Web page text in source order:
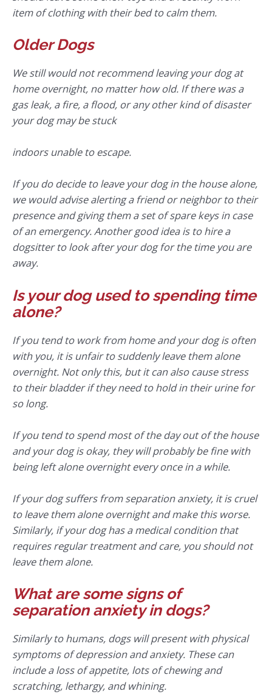
item of clothing with their bed to calm them.
Older Dogs
We still would not recommend leaving your dog at
home overnight, no matter how old. If there was a
gas leak, a fire, a flood, or any other kind of disaster
your dog may be stuck
indoors unable to escape.
If you do decide to leave your dog in the house alone,
we would advise alerting a friend or neighbor to their
presence and giving them a set of spare keys in case
of an emergency. Another good idea is to hire a
dogsitter to look after your dog for the time you are
away.
Is your dog used to spending time
alone?
If you tend to work from home and your dog is often
with you, it is unfair to suddenly leave them alone
overnight. Not only this, but it can also cause stress
to their bladder if they need to hold in their urine for
so long.
If you tend to spend most of the day out of the house
and your dog is okay, they will probably be fine with
being left alone overnight every once in a while.
If your dog suffers from separation anxiety, it is cruel
to leave them alone overnight and make this worse.
Similarly, if your dog has a medical condition that
requires regular treatment and care, you should not
leave them alone.
What are some signs of
separation anxiety in dogs?
Similarly to humans, dogs will present with physical
symptoms of depression and anxiety. These can
include a loss of appetite, lots of chewing and
scratching, lethargy, and whining.